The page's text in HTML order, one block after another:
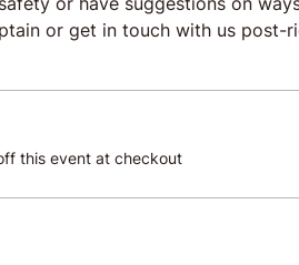
or get in touch with us post-
this event at checkout